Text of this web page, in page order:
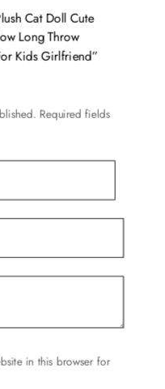
Cat Doll Cute
Long Throw
Kids Girlfriend”
Required fields
in this browser for